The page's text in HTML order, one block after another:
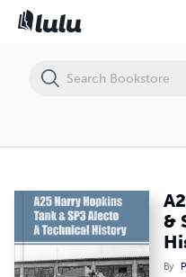
&
By
A25 Harry Hopkins Tank & SP3